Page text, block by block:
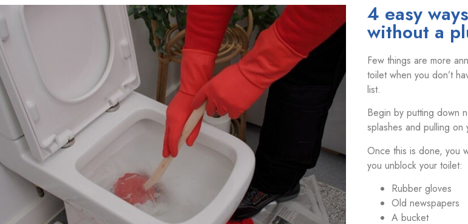
4 easy
without a
Few things are more
toilet when you don’t
list.
Begin by putting down
splashes and pulling
Once this is done, you
you unblock your toilet:
Rubber gloves
Old newspapers
A bucket